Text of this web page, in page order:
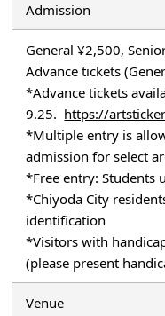
Admission
General ¥2,500,
Advance tickets
*Advance tickets
9.25. https://
*Multiple entry is
admission for select
*Free entry: Students
*Chiyoda City
identification
*Visitors with
(please present
Venue